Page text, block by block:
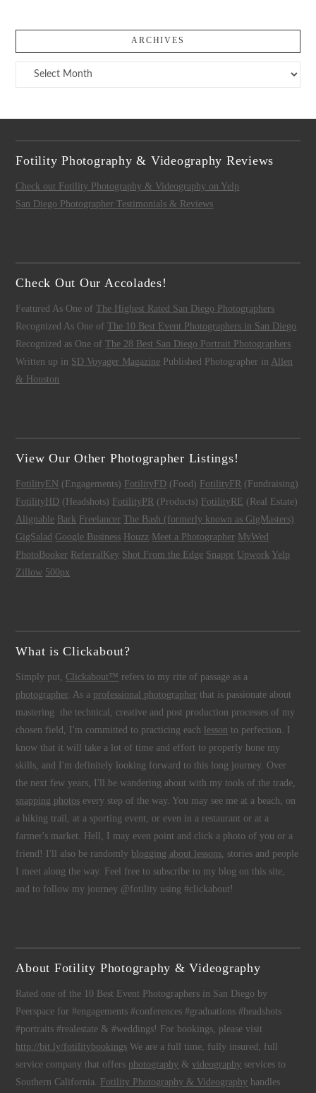
ARCHIVES
Archives
Fotility Photography & Videography Reviews
Check out Fotility Photography & Videography on Yelp
San Diego Photographer Testimonials & Reviews
Check Out Our Accolades!
Featured As One ofThe Highest Rated San Diego Photographers
Recognized As One ofThe 10 Best Event Photographers in San Diego
Recognized as One ofThe 28 Best San Diego Portrait Photographers
Written up in SD Voyager Magazine Published Photographer in Allen
& Houston
View Our Other Photographer Listings!
FotilityEN (Engagements) FotilityFD (Food) FotilityFR (Fundraising)
FotilityHD (Headshots) FotilityPR (Products) FotilityRE (Real Estate)
Alignable Bark Freelancer The Bash (formerly known as GigMasters)
GigSalad Google Business Houzz Meet a Photographer MyWed
PhotoBooker ReferralKey Shot From the Edge Snappr Upwork Yelp
Zillow 500px
What is Clickabout?
Simply put, Clickabout™ refers to my rite of passage as a
photographer. As a professional photographer that is passionate about
mastering the technical, creative and post production processes of my
chosen field, I'm committed to practicing each lesson to perfection. I
know that it will take a lot of time and effort to properly hone my
skills, and I'm definitely looking forward to this long journey. Over
the next few years, I'll be wandering about with my tools of the trade,
snapping photos every step of the way. You may see me at a beach, on
a hiking trail, at a sporting event, or even in a restaurant or at a
farmer's market. Hell, I may even point and click a photo of you or a
friend! I'll also be randomly blogging about lessons , stories and people
I meet along the way. Feel free to subscribe to my blog on this site,
and to follow my journey @fotility using #clickabout!
About Fotility Photography & Videography
Rated one of the 10 Best Event Photographers in San Diego by
Peerspace for #engagements #conferences #graduations #headshots
#portraits #realestate & #weddings! For bookings, please visit
http://bit.ly/fotilitybookings We are a full time, fully insured, full
service company that offers photography &videography services to
Southern California. Fotility Photography & Videography handles